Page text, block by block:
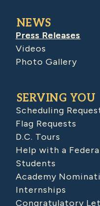
NEWS
Press Releases
Videos
Photo Gallery
SERVING YOU
Scheduling
Flag Requests
D.C. Tours
Help with a
Students
Academy
Internships
Congratulatory